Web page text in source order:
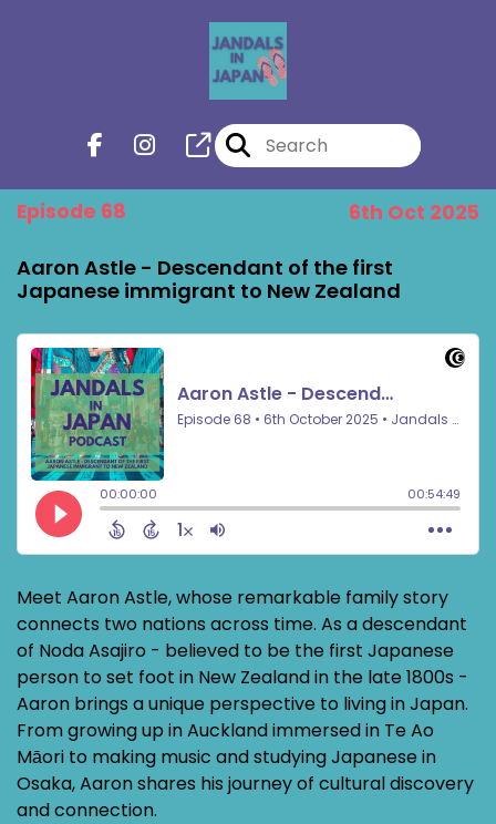
Episode 68 6th Oct 2025
Aaron Astle - Descendant of the first
Japanese immigrant to New Zealand
Meet Aaron Astle, whose remarkable family story
connects two nations across time. As a descendant
of Noda Asajiro - believed to be the first Japanese
person to set foot in New Zealand in the late 1800s -
Aaron brings a unique perspective to living in Japan.
From growing up in Auckland immersed in Te Ao
Māori to making music and studying Japanese in
Osaka, Aaron shares his journey of cultural discovery
and connection.